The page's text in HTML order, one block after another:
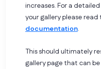
increases. For a
your gallery please
documentation.
This should ultimately
gallery page that can